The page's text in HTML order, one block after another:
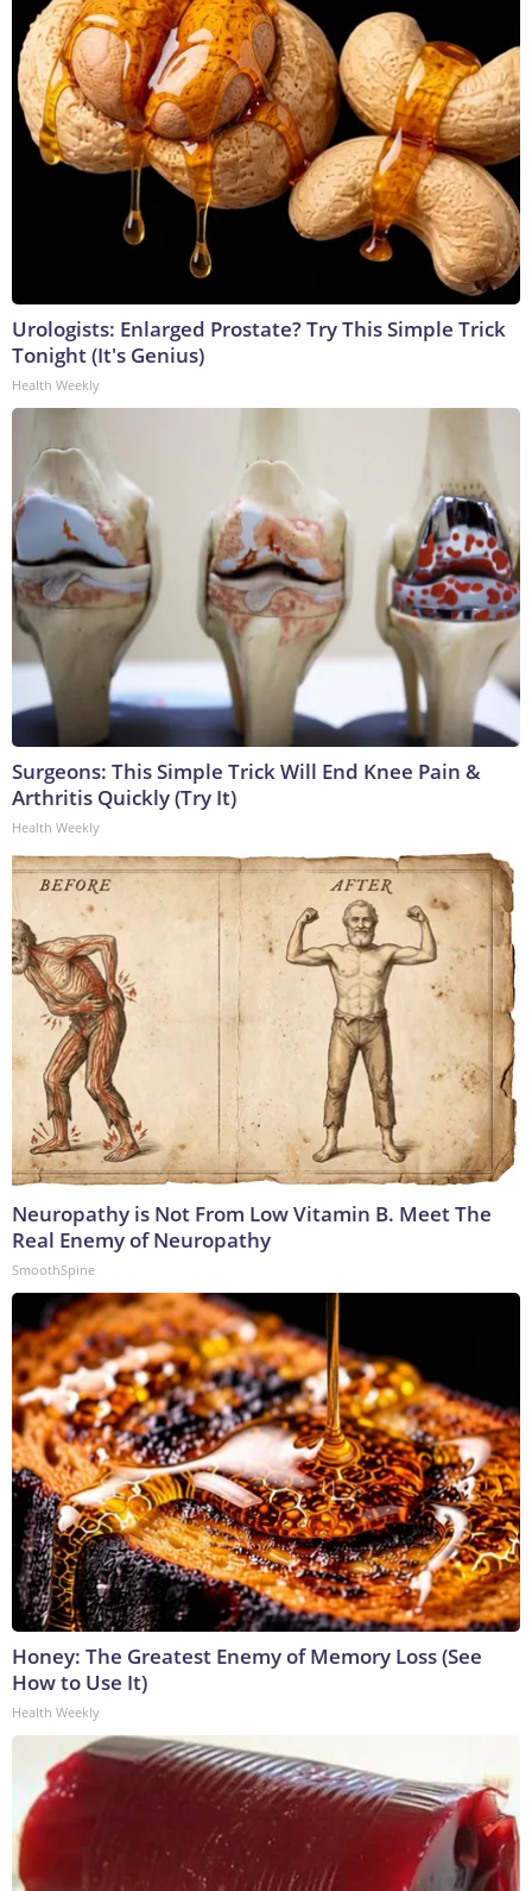
Urologists: Enlarged Prostate? Try This Simple Trick
Tonight (It's Genius)
Health Weekly
Surgeons: This Simple Trick Will End Knee Pain &
Arthritis Quickly (Try It)
Health Weekly
Neuropathy is Not From Low Vitamin B. Meet The
Real Enemy of Neuropathy
SmoothSpine
Honey: The Greatest Enemy of Memory Loss (See
How to Use It)
Health Weekly